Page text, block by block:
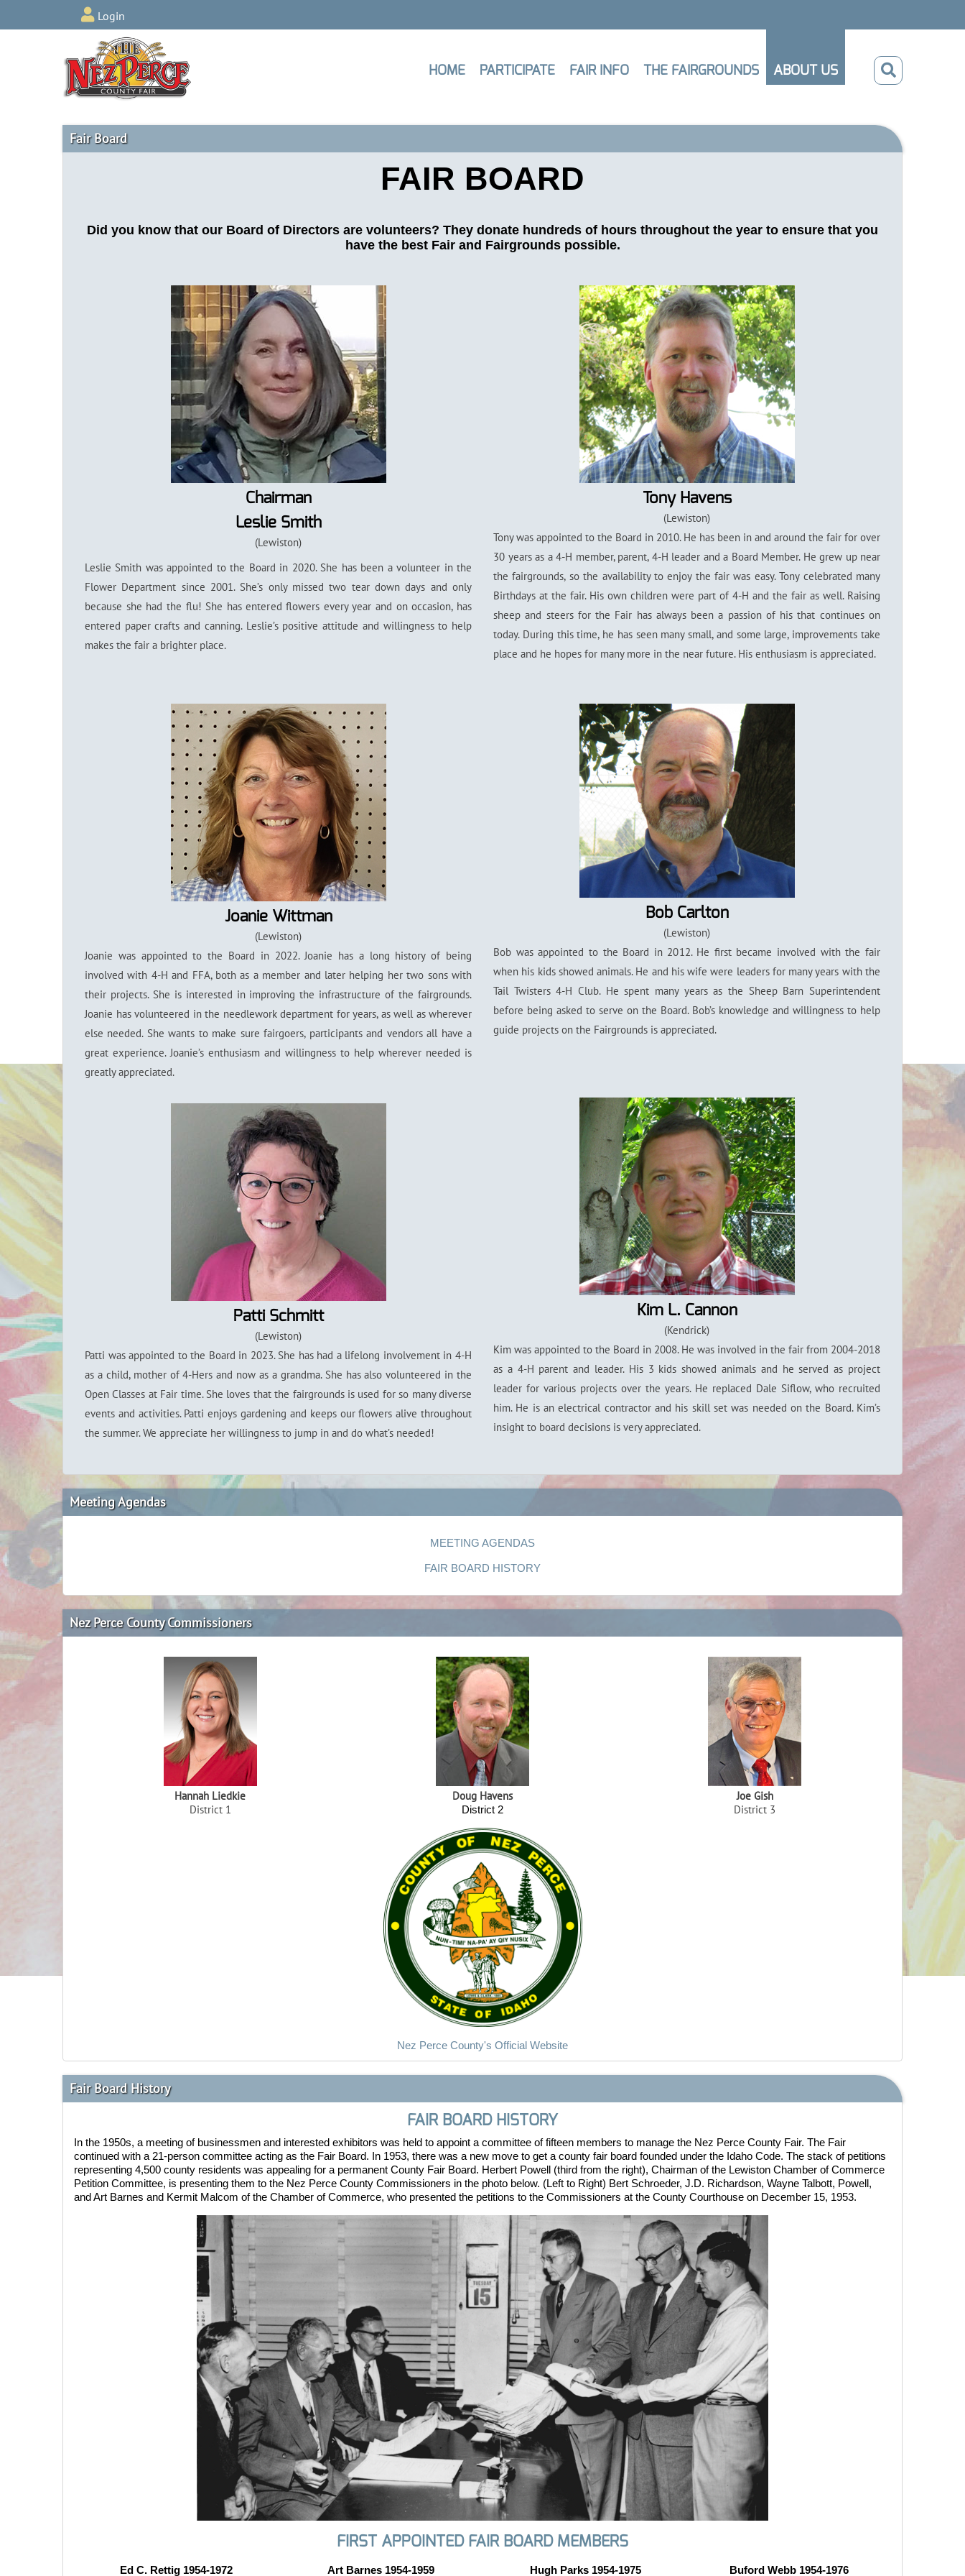
Login
HOME PARTICIPATE FAIR INFO THE FAIRGROUNDS ABOUT US
Fair Board
FAIR BOARD
Did you know that our Board of Directors are volunteers? They donate hundreds of hours throughout the year to ensure that you
have the best Fair and Fairgrounds possible.
Chairman
Leslie Smith
(Lewiston)
Leslie Smith was appointed to the Board in 2020. She has been a volunteer in the
Flower Department since 2001. She’s only missed two tear down days and only
because she had the flu! She has entered flowers every year and on occasion, has
entered paper crafts and canning. Leslie’s positive attitude and willingness to help
makes the fair a brighter place.
Tony Havens
(Lewiston)
Tony was appointed to the Board in 2010. He has been in and around the fair for over
30 years as a 4-H member, parent, 4-H leader and a Board Member. He grew up near
the fairgrounds, so the availability to enjoy the fair was easy. Tony celebrated many
Birthdays at the fair. His own children were part of 4-H and the fair as well. Raising
sheep and steers for the Fair has always been a passion of his that continues on
today. During this time, he has seen many small, and some large, improvements take
place and he hopes for many more in the near future. His enthusiasm is appreciated.
Joanie Wittman
(Lewiston)
Joanie was appointed to the Board in 2022. Joanie has a long history of being
involved with 4-H and FFA, both as a member and later helping her two sons with
their projects. She is interested in improving the infrastructure of the fairgrounds.
Joanie has volunteered in the needlework department for years, as well as wherever
else needed. She wants to make sure fairgoers, participants and vendors all have a
great experience. Joanie’s enthusiasm and willingness to help wherever needed is
greatly appreciated.
Bob Carlton
(Lewiston)
Bob was appointed to the Board in 2012. He first became involved with the fair
when his kids showed animals. He and his wife were leaders for many years with the
Tail Twisters 4-H Club. He spent many years as the Sheep Barn Superintendent
before being asked to serve on the Board. Bob’s knowledge and willingness to help
guide projects on the Fairgrounds is appreciated.
Patti Schmitt
(Lewiston)
Patti was appointed to the Board in 2023. She has had a lifelong involvement in 4-H
as a child, mother of 4-Hers and now as a grandma. She has also volunteered in the
Open Classes at Fair time. She loves that the fairgrounds is used for so many diverse
events and activities. Patti enjoys gardening and keeps our flowers alive throughout
the summer. We appreciate her willingness to jump in and do what’s needed!
Kim L. Cannon
(Kendrick)
Kim was appointed to the Board in 2008. He was involved in the fair from 2004-2018
as a 4-H parent and leader. His 3 kids showed animals and he served as project
leader for various projects over the years. He replaced Dale Siflow, who recruited
him. He is an electrical contractor and his skill set was needed on the Board. Kim’s
insight to board decisions is very appreciated.
Meeting Agendas
MEETING AGENDAS
FAIR BOARD HISTORY
Nez Perce County Commissioners
Hannah Liedkie
District 1
Doug Havens
District 2
Joe Gish
District 3
Nez Perce County's Official Website
Fair Board History
FAIR BOARD HISTORY
In the 1950s, a meeting of businessmen and interested exhibitors was held to appoint a committee of fifteen members to manage the Nez Perce County Fair. The Fair
continued with a 21-person committee acting as the Fair Board. In 1953, there was a new move to get a county fair board founded under the Idaho Code. The stack of petitions
representing 4,500 county residents was appealing for a permanent County Fair Board. Herbert Powell (third from the right), Chairman of the Lewiston Chamber of Commerce
Petition Committee, is presenting them to the Nez Perce County Commissioners in the photo below. (Left to Right) Bert Schroeder, J.D. Richardson, Wayne Talbott, Powell,
and Art Barnes and Kermit Malcom of the Chamber of Commerce, who presented the petitions to the Commissioners at the County Courthouse on December 15, 1953.
FIRST APPOINTED FAIR BOARD MEMBERS
Ed C. Rettig 1954-1972 Art Barnes 1954-1959 Hugh Parks 1954-1975 Buford Webb 1954-1976